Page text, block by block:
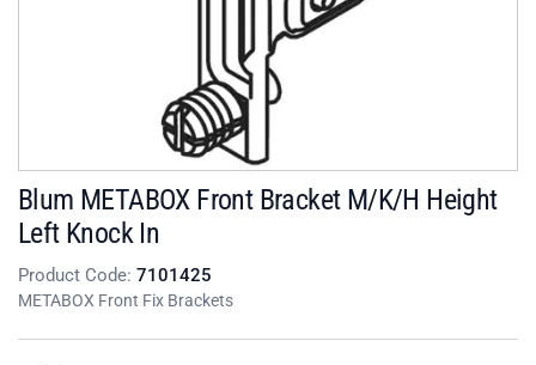
Blum METABOX Front Bracket M/K/H Height
Left Knock In
Product Code: 7101425
METABOX Front Fix Brackets